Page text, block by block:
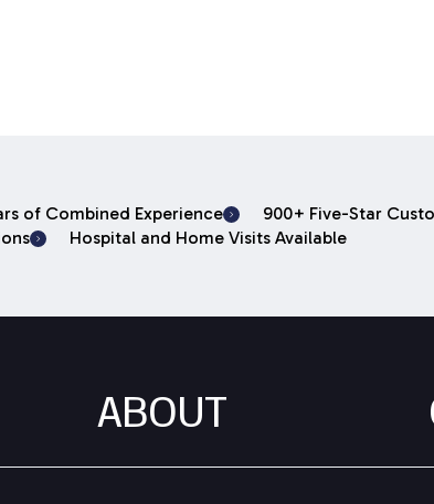
of Combined Experience
900+ Five-Star
Hospital and Home Visits Available
ABOUT